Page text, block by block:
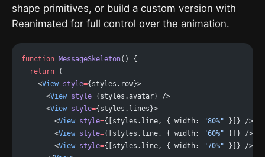
shape primitives, or build a custom version with
Reanimated for full control over the animation.
function MessageSkeleton() {
  return
(
    <
View style={styles.row}>
      <
View style={styles.avatar} />
      <
View style={styles.lines}>
        <
View style={[styles.line, { width: "80%" }]} />
        <
View style={[styles.line, { width: "60%" }]} />
        <
View style={[styles.line, { width: "70%" }]} />